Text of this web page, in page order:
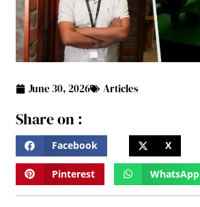
June 30, 2026 Articles
Share on :
Facebook X
Pinterest WhatsApp